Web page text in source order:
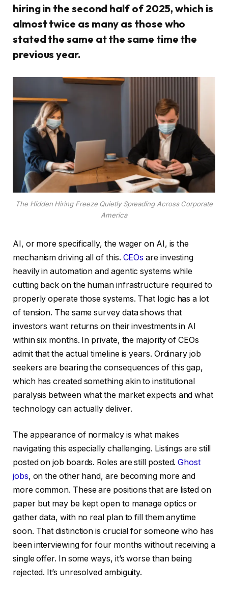
hiring in the second half of 2025, which is
almost twice as many as those who
stated the same at the same time the
previous year.
The Hidden Hiring Freeze Quietly Spreading Across Corporate
America
AI, or more specifically, the wager on AI, is the
mechanism driving all of this. CEOs are investing
heavily in automation and agentic systems while
cutting back on the human infrastructure required to
properly operate those systems. That logic has a lot
of tension. The same survey data shows that
investors want returns on their investments in AI
within six months. In private, the majority of CEOs
admit that the actual timeline is years. Ordinary job
seekers are bearing the consequences of this gap,
which has created something akin to institutional
paralysis between what the market expects and what
technology can actually deliver.
The appearance of normalcy is what makes
navigating this especially challenging. Listings are still
posted on job boards. Roles are still posted.Ghost
jobs, on the other hand, are becoming more and
more common. These are positions that are listed on
paper but may be kept open to manage optics or
gather data, with no real plan to fill them anytime
soon. That distinction is crucial for someone who has
been interviewing for four months without receiving a
single offer. In some ways, it’s worse than being
rejected. It’s unresolved ambiguity.